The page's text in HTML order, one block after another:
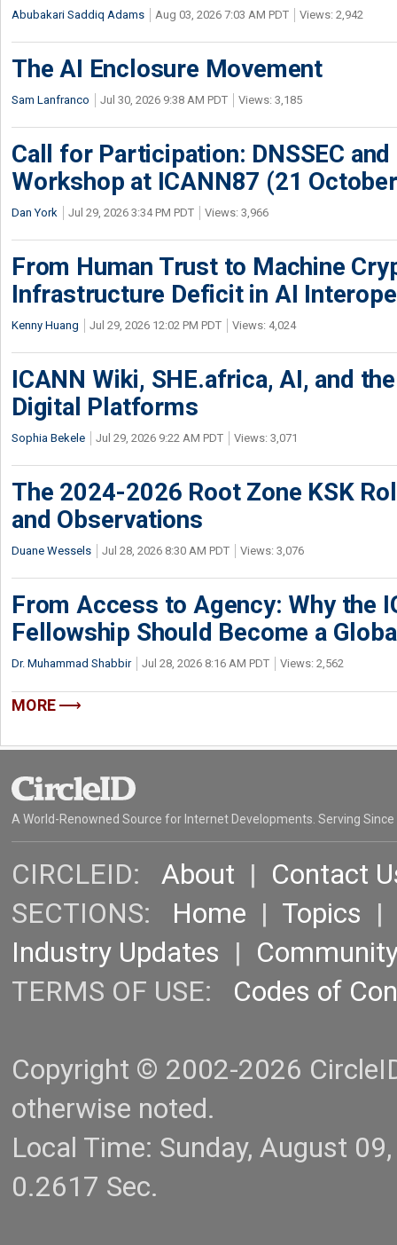
Abubakari Saddiq Adams Aug 03, 2026 7:03 AM PDT Views: 2,942
The AI Enclosure Movement
Sam Lanfranco Jul 30, 2026 9:38 AM PDT Views: 3,185
Call for Participation: DNSSEC
Workshop at ICANN87 (21
Dan York Jul 29, 2026 3:34 PM PDT Views: 3,966
From Human Trust to Machine
Infrastructure Deficit in AI
Kenny Huang Jul 29, 2026 12:02 PM PDT Views: 4,024
ICANN Wiki, SHE.africa, AI, and
Digital Platforms
Sophia Bekele Jul 29, 2026 9:22 AM PDT Views: 3,071
The 2024-2026 Root Zone KSK
and Observations
Duane Wessels Jul 28, 2026 8:30 AM PDT Views: 3,076
From Access to Agency: Why the
Fellowship Should Become a
Dr. Muhammad Shabbir Jul 28, 2026 8:16 AM PDT Views: 2,562
MORE
A World-Renowned Source for Internet Developments. Serving Since
CIRCLEID: About | Contact
SECTIONS: Home | Topics |
Industry Updates |
TERMS OF USE: Codes of
Copyright © 2002-2026
otherwise noted.
Local Time: Sunday, August
0.2617 Sec.